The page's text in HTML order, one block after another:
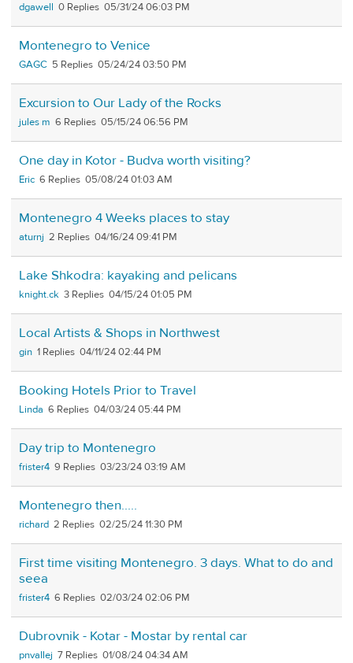
dgawell 0 05/31/24 06:03 PM
Montenegro to Venice
GAGC 5 05/24/24 03:50 PM
Excursion to Our Lady of the Rocks
jules m 6 05/15/24 06:56 PM
One day in Kotor - Budva worth visiting?
Eric 6 05/08/24 01:03 AM
Montenegro 4 Weeks places to stay
aturnj 2 04/16/24 09:41 PM
Lake Shkodra: kayaking and pelicans
knight.ck 3 04/15/24 01:05 PM
Local Artists & Shops in Northwest
gin 1 04/11/24 02:44 PM
Booking Hotels Prior to Travel
Linda 6 04/03/24 05:44 PM
Day trip to Montenegro
frister4 9 03/23/24 03:19 AM
Montenegro then.....
richard 2 02/25/24 11:30 PM
First time visiting Montenegro. 3 days. What to do and
seea
frister4 6 02/03/24 02:06 PM
Dubrovnik - Kotar - Mostar by rental car
pnvallej 7 01/08/24 04:34 AM